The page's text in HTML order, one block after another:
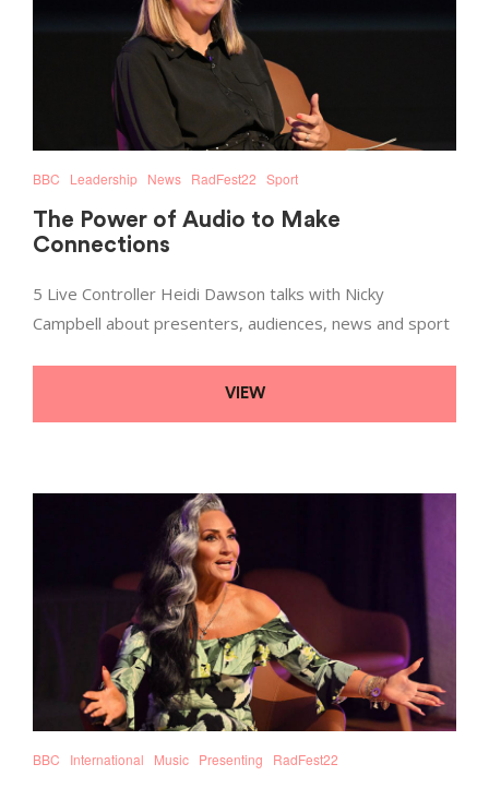
BBC Leadership News RadFest22 Sport
The Power of Audio to Make
Connections
5 Live Controller Heidi Dawson talks with Nicky
Campbell about presenters, audiences, news and sport
VIEW
BBC International Music Presenting RadFest22